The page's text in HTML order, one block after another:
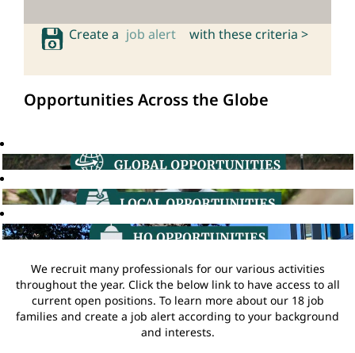
Create a job alert with these criteria >
Opportunities Across the Globe
We recruit many professionals for our various activities
throughout the year. Click the below link to have access to all
current open positions. To learn more about our 18 job
families and create a job alert according to your background
and interests.